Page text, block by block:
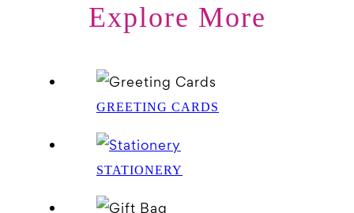
Explore More
GREETING CARDS
STATIONERY